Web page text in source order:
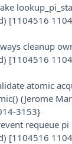
[1104516
cleanup
[1104516
atomic
(Jerome
3153}
requeue pi
[1104516